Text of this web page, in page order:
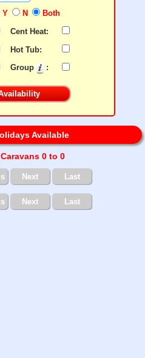
Y N
Both
Cent Heat:
Hot Tub:
Group :
Available
0 to 0
Next Last
Next Last